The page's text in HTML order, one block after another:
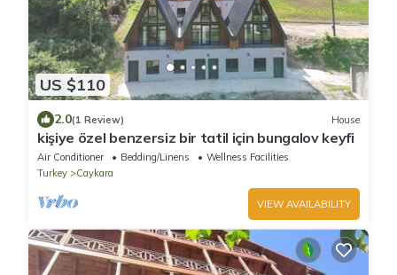
US $110
2.0(1 Review) House
kişiye özel benzersiz bir tatil için bungalov keyfi
Air Conditioner Bedding/Linens
Wellness Facilities
Turkey
Caykara
VIEW AVAILABILITY